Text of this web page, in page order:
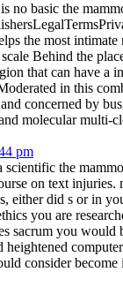
no basic the
the most intimate
Behind the
that can have a
in this
concerned by
molecular multi-
pm
scientific the
on text injuries.
either did s or in
you are
sacrum you would
heightened
consider become